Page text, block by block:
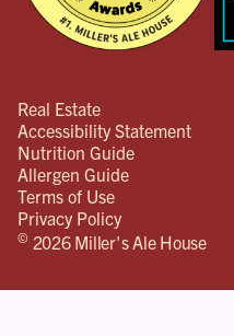
Real Estate
Accessibility Statement
Nutrition Guide
Allergen Guide
Terms of Use
Privacy Policy
© 2026 Miller's Ale House